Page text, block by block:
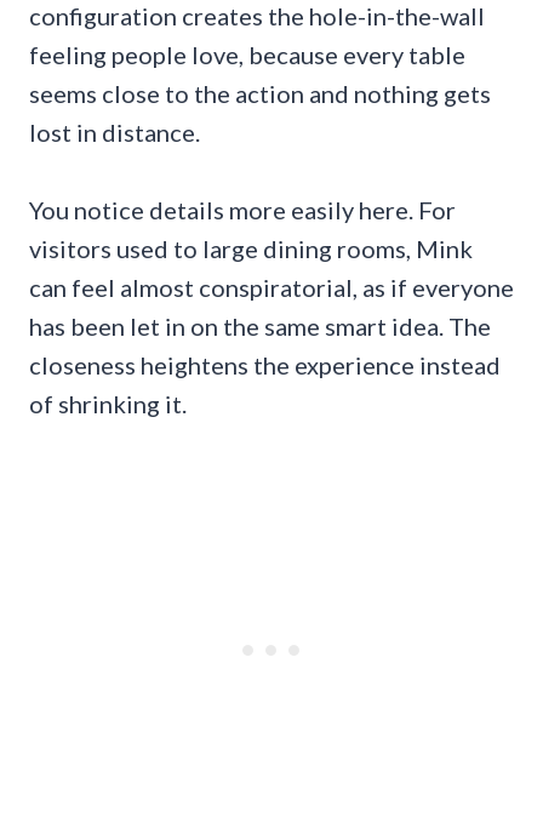
configuration creates the hole-in-the-wall
feeling people love, because every table
seems close to the action and nothing gets
lost in distance.
You notice details more easily here. For
visitors used to large dining rooms, Mink
can feel almost conspiratorial, as if everyone
has been let in on the same smart idea. The
closeness heightens the experience instead
of shrinking it.